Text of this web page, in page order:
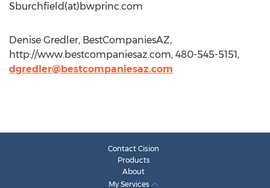
Sburchfield(at)bwprinc.com
Denise Gredler, BestCompaniesAZ,
http://www.bestcompaniesaz.com, 480-545-5151,
dgredler@bestcompaniesaz.com
Contact Cision
Products
About
My Services